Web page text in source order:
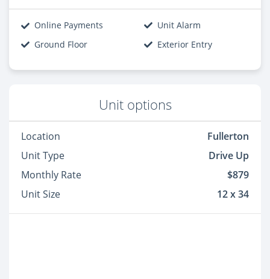
Online Payments
Unit Alarm
Ground Floor
Exterior Entry
Unit options
Location
Fullerton
Unit Type
Drive Up
Monthly Rate
$879
Unit Size
12 x 34